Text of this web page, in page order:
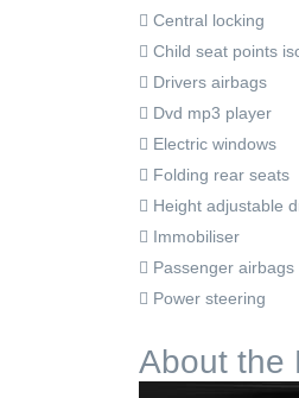
Central locking
Child seat points
Drivers airbags
Dvd mp3 player
Electric windows
Folding rear seats
Height adjustable
Immobiliser
Passenger airbags
Power steering
About the